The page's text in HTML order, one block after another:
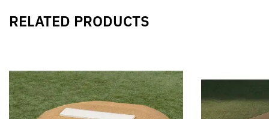
RELATED PRODUCTS